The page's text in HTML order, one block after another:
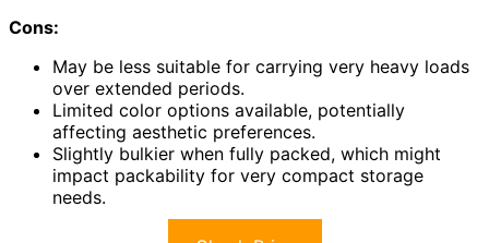
Cons:
May be less suitable for carrying very heavy loads
over extended periods.
Limited color options available, potentially
affecting aesthetic preferences.
Slightly bulkier when fully packed, which might
impact packability for very compact storage
needs.